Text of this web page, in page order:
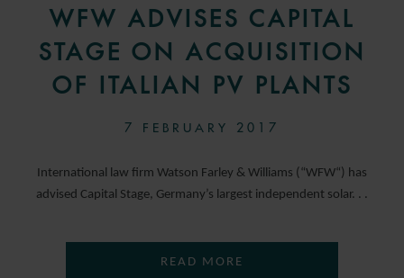
WFW ADVISES CAPITAL
STAGE ON ACQUISITION
OF ITALIAN PV PLANTS
7 FEBRUARY 2017
International law firm Watson Farley & Williams (“WFW“) has
advised Capital Stage, Germany’s largest independent solar. . .
READ MORE